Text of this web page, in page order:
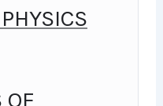
END,
IN THE
OF